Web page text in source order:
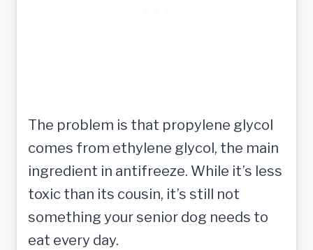
The problem is that propylene glycol
comes from ethylene glycol, the main
ingredient in antifreeze. While it’s less
toxic than its cousin, it’s still not
something your senior dog needs to
eat every day.